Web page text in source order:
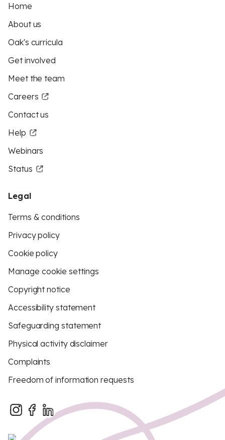
Home
About us
Oak's curricula
Get involved
Meet the team
Careers
Contact us
Help
Webinars
Status
Legal
Terms & conditions
Privacy policy
Cookie policy
Manage cookie settings
Copyright notice
Accessibility statement
Safeguarding statement
Physical activity disclaimer
Complaints
Freedom of information requests